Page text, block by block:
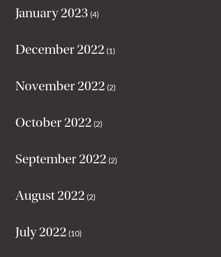
January 2023 (4)
December 2022 (1)
November 2022 (2)
October 2022 (2)
September 2022 (2)
August 2022 (2)
July 2022 (10)